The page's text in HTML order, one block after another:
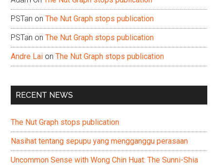
PSTan onThe Nut Graph stops publication
PSTan onThe Nut Graph stops publication
Andre Lai onThe Nut Graph stops publication
RECENT NEWS
The Nut Graph stops publication
Nasihat tentang sepupu yang mengganggu perasaan
Uncommon Sense with Wong Chin Huat: The Sunni-Shia